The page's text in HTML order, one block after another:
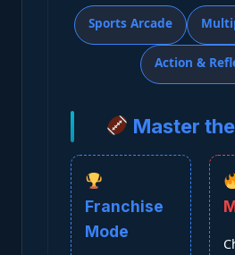
Sports Arcade
Action &
Master
Franchise
Mode